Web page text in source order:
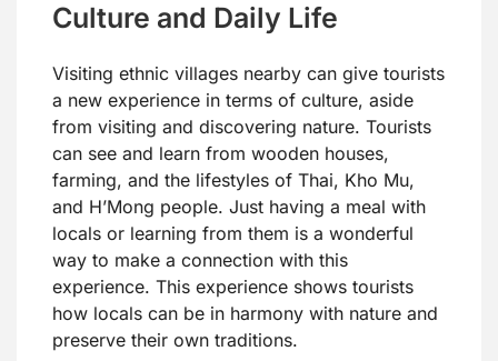
Culture and Daily Life
Visiting ethnic villages nearby can give tourists
a new experience in terms of culture, aside
from visiting and discovering nature. Tourists
can see and learn from wooden houses,
farming, and the lifestyles of Thai, Kho Mu,
and H’Mong people. Just having a meal with
locals or learning from them is a wonderful
way to make a connection with this
experience. This experience shows tourists
how locals can be in harmony with nature and
preserve their own traditions.